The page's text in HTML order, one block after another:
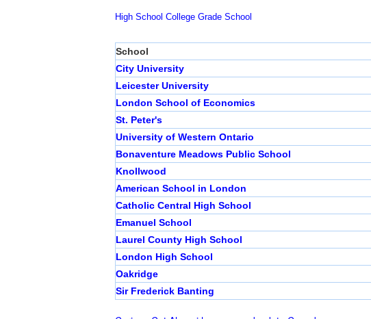
High School College Grade School
School
City University
Leicester University
London School of Economics
St. Peter's
University of Western Ontario
Bonaventure Meadows Public School
Knollwood
American School in London
Catholic Central High School
Emanuel School
Laurel County High School
London High School
Oakridge
Sir Frederick Banting